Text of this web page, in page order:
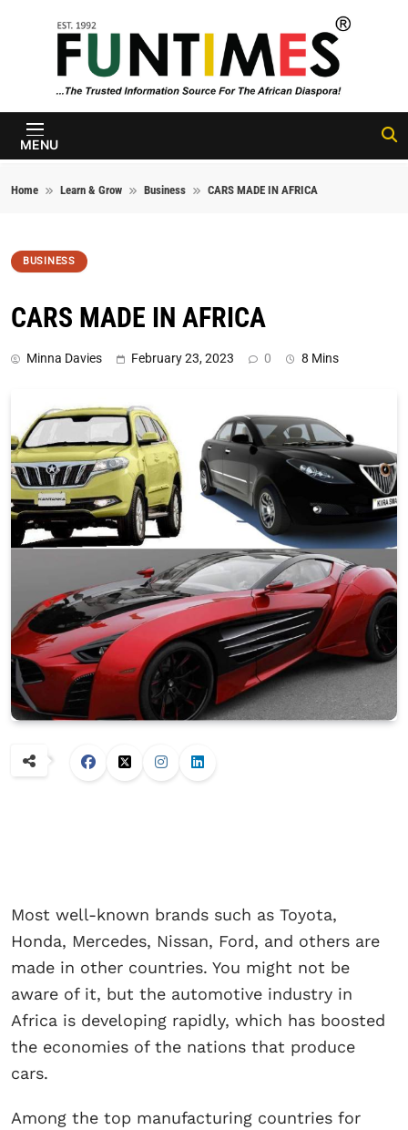
FunTimes
Magazine
MENU
Home Learn & Grow Business CARS MADE IN AFRICA
BUSINESS
CARS MADE IN AFRICA
Minna Davies February 23, 2023 0 8 Mins
Most well-known brands such as Toyota,
Honda, Mercedes, Nissan, Ford, and others are
made in other countries. You might not be
aware of it, but the automotive industry in
Africa is developing rapidly, which has boosted
the economies of the nations that produce
cars.
Among the top manufacturing countries for